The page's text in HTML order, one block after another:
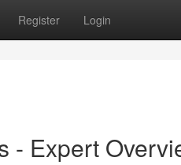
Register Login
- Expert